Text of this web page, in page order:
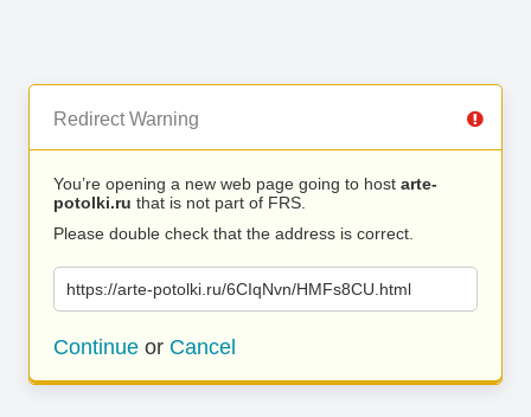
Redirect Warning
You’re opening a new web page going to host arte-
potolki.ru that is not part of FRS.
Please double check that the address is correct.
https://arte-potolki.ru/6CIqNvn/HMFs8CU.html
Continue or Cancel